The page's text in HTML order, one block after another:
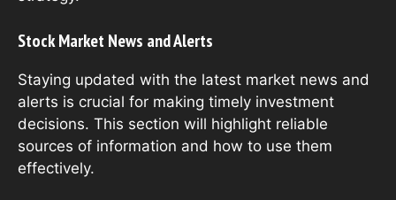
Stock Market News and Alerts
Staying updated with the latest market news and
alerts is crucial for making timely investment
decisions. This section will highlight reliable
sources of information and how to use them
effectively.